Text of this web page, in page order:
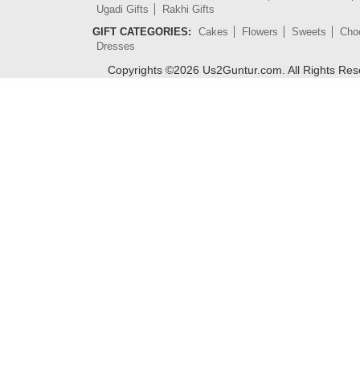
Ugadi Gifts
Rakhi Gifts
GIFT CATEGORIES:
Cakes Flowers Sweets
Dresses
Copyrights ©2026 Us2Guntur.com. All Rights